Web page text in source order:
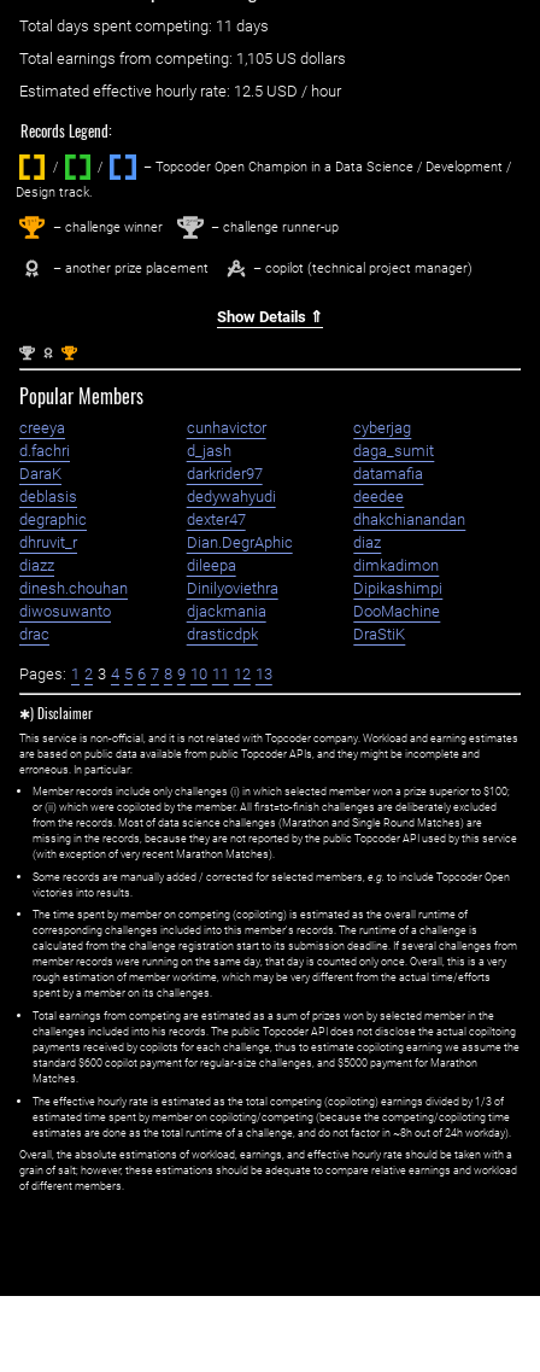
Total days spent competing: ‌ 11 days
Total earnings from competing: 1,105 US dollars
Estimated effective hourly rate: ‌ 12.5 USD / hour
Records Legend:
/ / ‌
– Topcoder Open Champion in a Data Science / Development /
Design track.
1st – challenge winner 2nd – challenge runner-up
– another prize placement – copilot (technical project manager)
Show Details ⇑
2nd 1st
Popular Members
creeya cunhavictor
cyberjag
d.fachri
d_jash
daga_sumit
DaraK
darkrider97
datamafia
deblasis
dedywahyudi
deedee
degraphic
dexter47
dhakchianandan
dhruvit_r
Dian.DegrAphic
diaz
diazz
dileepa
dimkadimon
dinesh.chouhan
Dinilyoviethra
Dipikashimpi
diwosuwanto
djackmania
DooMachine
drac
drasticdpk DraStiK
Pages: 1 2 3 4 5 6 7 8 9 10 11 12 13
✱) Disclaimer
This service is non-official, and it is not related with Topcoder company. Workload and earning estimates
are based on public data available from public Topcoder APIs, and they might be incomplete and
erroneous. In particular:
Member records include only challenges (i) in which selected member won a prize superior to $100;
or (ii) which were copiloted by the member. All first=to-finish challenges are deliberately excluded
from the records. Most of data science challenges (Marathon and Single Round Matches) are
missing in the records, because they are not reported by the public Topcoder API used by this service
(with exception of very recent Marathon Matches).
Some records are manually added / corrected for selected members, e.g. to include Topcoder Open
victories into results.
The time spent by member on competing (copiloting) is estimated as the overall runtime of
corresponding challenges included into this member's records. The runtime of a challenge is
calculated from the challenge registration start to its submission deadline. If several challenges from
member records were running on the same day, that day is counted only once. Overall, this is a very
rough estimation of member worktime, which may be very different from the actual time/efforts
spent by a member on its challenges.
Total earnings from competing are estimated as a sum of prizes won by selected member in the
challenges included into his records. The public Topcoder API does not disclose the actual copiltoing
payments received by copilots for each challenge, thus to estimate copiloting earning we assume the
standard $600 copilot payment for regular-size challenges, and $5000 payment for Marathon
Matches.
The effective hourly rate is estimated as the total competing (copiloting) earnings divided by 1/3 of
estimated time spent by member on copiloting/competing (because the competing/copiloting time
estimates are done as the total runtime of a challenge, and do not factor in ~8h out of 24h workday).
Overall, the absolute estimations of workload, earnings, and effective hourly rate should be taken with a
grain of salt; however, these estimations should be adequate to compare relative earnings and workload
of different members.